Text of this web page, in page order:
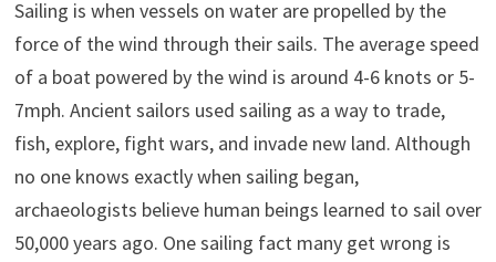
Sailing is when vessels on water are propelled by the
force of the wind through their sails. The average speed
of a boat powered by the wind is around 4-6 knots or 5-
7mph. Ancient sailors used sailing as a way to trade,
fish, explore, fight wars, and invade new land. Although
no one knows exactly when sailing began,
archaeologists believe human beings learned to sail over
50,000 years ago. One sailing fact many get wrong is